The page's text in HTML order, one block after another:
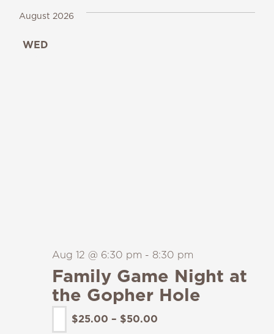
August 2026
WED
Family Game Night at
the Gopher Hole
Aug 12 @ 6:30 pm - 8:30 pm
$25.00 – $50.00